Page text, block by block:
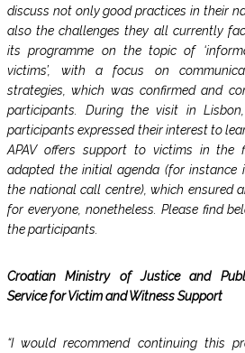
discuss not only good practices in their
also the challenges they all currently
its programme on the topic of
victims’, with a focus on
strategies, which was confirmed and
participants. During the visit in
participants expressed their interest to
APAV offers support to victims in the
adapted the initial agenda (for instance
the national call centre), which ensured
for everyone, nonetheless. Please find
the participants.
Croatian Ministry of Justice and
Service for Victim and Witness Support
“I would recommend continuing this